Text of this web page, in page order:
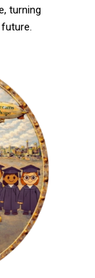
turning